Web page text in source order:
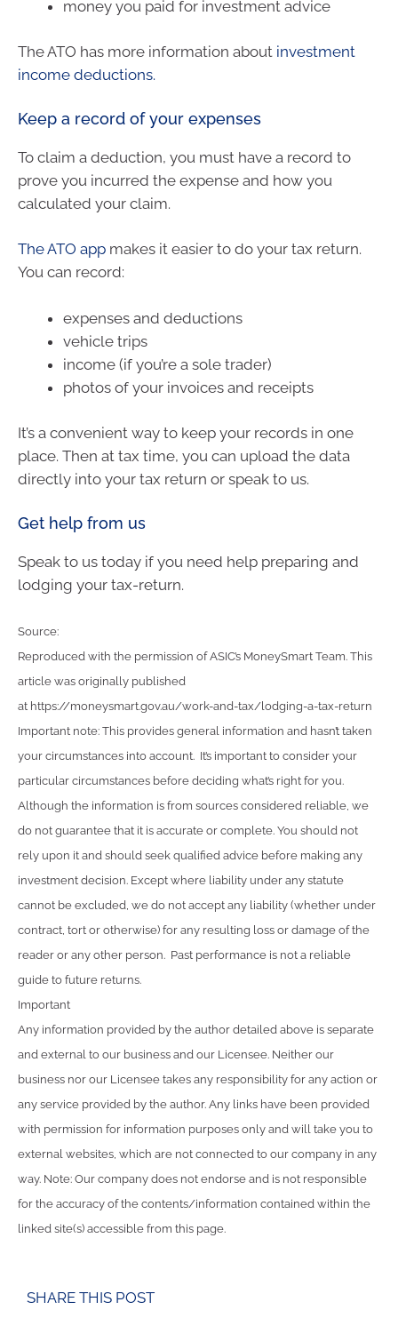
money you paid for investment advice
The ATO has more information about investment
income deductions.
Keep a record of your expenses
To claim a deduction, you must have a record to
prove you incurred the expense and how you
calculated your claim.
The ATO app makes it easier to do your tax return.
You can record:
expenses and deductions
vehicle trips
income (if you’re a sole trader)
photos of your invoices and receipts
It’s a convenient way to keep your records in one
place. Then at tax time, you can upload the data
directly into your tax return or speak to us.
Get help from us
Speak to us today if you need help preparing and
lodging your tax-return.
Source:
Reproduced with the permission of ASIC’s MoneySmart Team. This
article was originally published
at https://moneysmart.gov.au/work-and-tax/lodging-a-tax-return
Important note: This provides general information and hasn’t taken
your circumstances into account. It’s important to consider your
particular circumstances before deciding what’s right for you.
Although the information is from sources considered reliable, we
do not guarantee that it is accurate or complete. You should not
rely upon it and should seek qualified advice before making any
investment decision. Except where liability under any statute
cannot be excluded, we do not accept any liability (whether under
contract, tort or otherwise) for any resulting loss or damage of the
reader or any other person. Past performance is not a reliable
guide to future returns.
Important
Any information provided by the author detailed above is separate
and external to our business and our Licensee. Neither our
business nor our Licensee takes any responsibility for any action or
any service provided by the author. Any links have been provided
with permission for information purposes only and will take you to
external websites, which are not connected to our company in any
way. Note: Our company does not endorse and is not responsible
for the accuracy of the contents/information contained within the
linked site(s) accessible from this page.
SHARE THIS POST